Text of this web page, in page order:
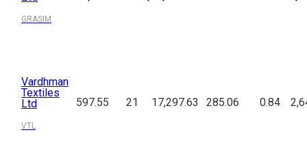
GRASIM
Vardhman
Textiles
Ltd
VTL
597.55 21 17,297.63 285.06 0.84